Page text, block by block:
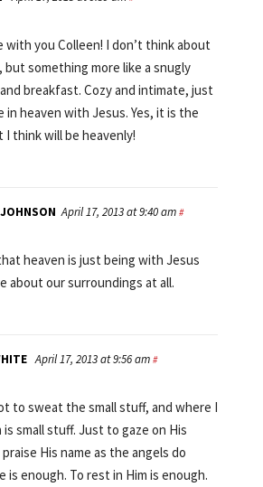
with you Colleen! I don’t think about
something more like a snugly
breakfast. Cozy and intimate, just
in heaven with Jesus. Yes, it is the
think will be heavenly!
April 17, 2013 at 9:40 am #
heaven is just being with Jesus
about our surroundings at all.
April 17, 2013 at 9:56 am #
to sweat the small stuff, and where I
is small stuff. Just to gaze on His
His name as the angels do
enough. To rest in Him is enough.